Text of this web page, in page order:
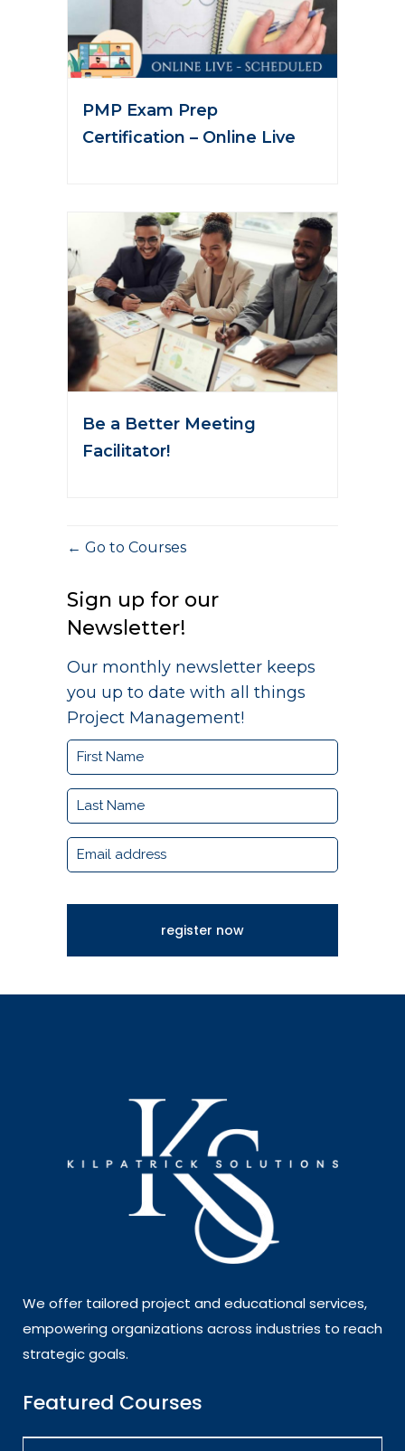
PMP Exam Prep
Certification – Online Live
Be a Better Meeting
Facilitator!
Go to Courses
Sign up for our
Newsletter!
Our monthly newsletter keeps
you up to date with all things
Project Management!
We offer tailored project and educational services,
empowering organizations across industries to reach
strategic goals.
Featured Courses